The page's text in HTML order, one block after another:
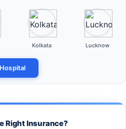
Kolkata Lucknow
Right Insurance?